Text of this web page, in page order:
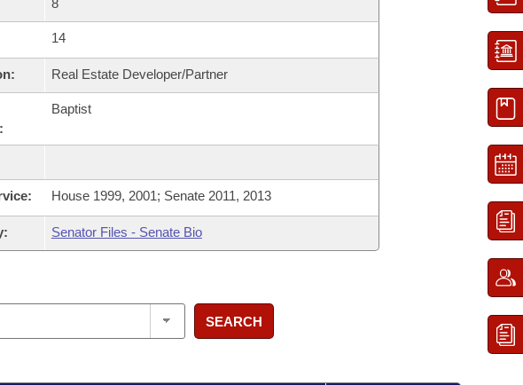
8
14
Real Estate Developer/Partner
Baptist
House 1999, 2001; Senate 2011, 2013
Senator Files - Senate Bio
SEARCH